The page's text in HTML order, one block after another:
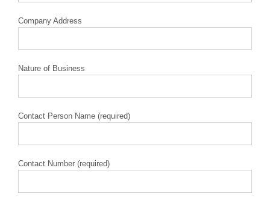
Company Address
Nature of Business
Contact Person Name (required)
Contact Number (required)